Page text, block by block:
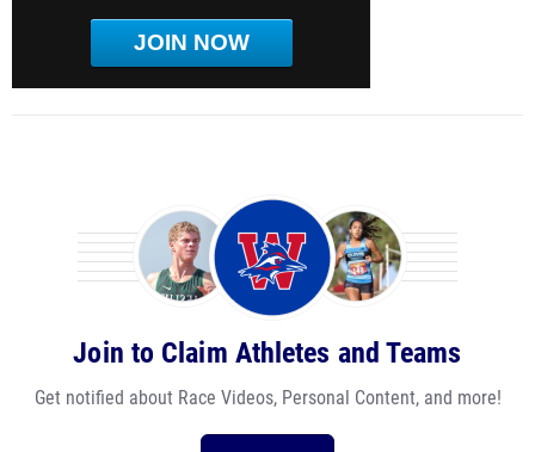
JOIN NOW
Join to Claim Athletes and Teams
Get notified about Race Videos, Personal Content, and more!